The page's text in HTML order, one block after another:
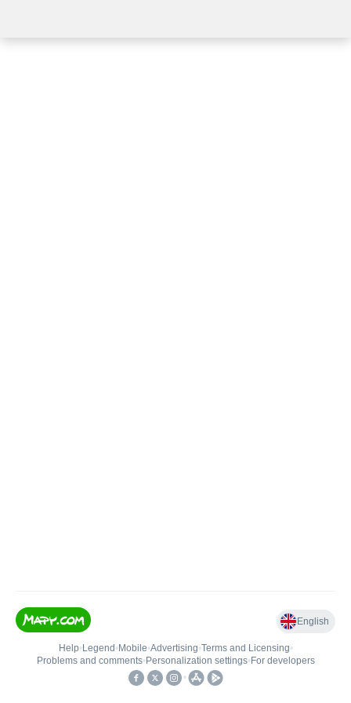
English
Help• Legend • Mobile•Advertising•Terms and Licensing•
Problems and comments• Personalization settings• For developers
•